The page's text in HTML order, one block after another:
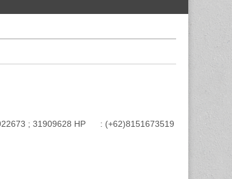
; 31909628 HP : (+62)8151673519